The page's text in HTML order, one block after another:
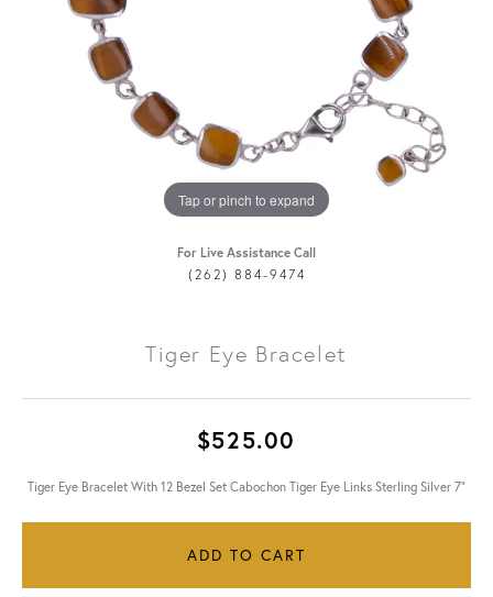
Tap or pinch to expand
For Live Assistance Call
(262) 884-9474
Tiger Eye Bracelet
$525.00
Tiger Eye Bracelet With 12 Bezel Set Cabochon Tiger Eye Links Sterling Silver 7"
ADD TO CART